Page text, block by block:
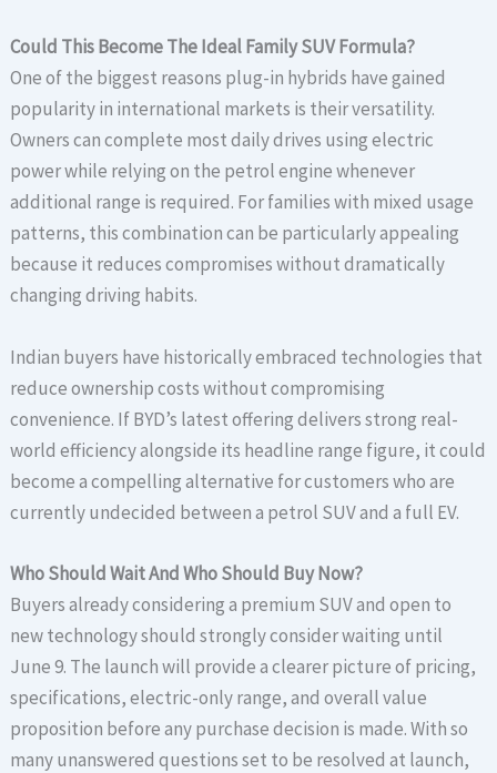
Could This Become The Ideal Family SUV Formula?
One of the biggest reasons plug-in hybrids have gained
popularity in international markets is their versatility.
Owners can complete most daily drives using electric
power while relying on the petrol engine whenever
additional range is required. For families with mixed usage
patterns, this combination can be particularly appealing
because it reduces compromises without dramatically
changing driving habits.
Indian buyers have historically embraced technologies that
reduce ownership costs without compromising
convenience. If BYD’s latest offering delivers strong real-
world efficiency alongside its headline range figure, it could
become a compelling alternative for customers who are
currently undecided between a petrol SUV and a full EV.
Who Should Wait And Who Should Buy Now?
Buyers already considering a premium SUV and open to
new technology should strongly consider waiting until
June 9. The launch will provide a clearer picture of pricing,
specifications, electric-only range, and overall value
proposition before any purchase decision is made. With so
many unanswered questions set to be resolved at launch,